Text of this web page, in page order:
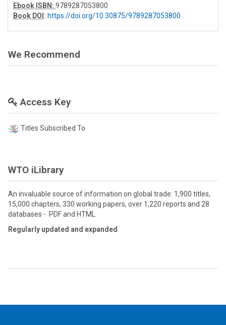
Ebook ISBN: 9789287053800
Book DOI: https://doi.org/10.30875/9789287053800
We Recommend
Access Key
Titles Subscribed To
WTO iLibrary
An invaluable source of information on global trade: 1,900 titles,
15,000 chapters, 330 working papers, over 1,220 reports and 28
databases - PDF and HTML
Regularly updated and expanded